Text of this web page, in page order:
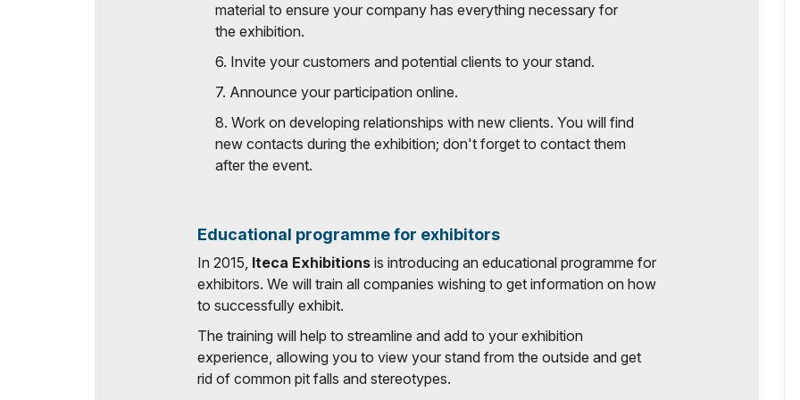
material to ensure your company has everything necessary for
the exhibition.
6. Invite your customers and potential clients to your stand.
7. Announce your participation online.
8. Work on developing relationships with new clients. You will find
new contacts during the exhibition; don't forget to contact them
after the event.
Educational programme for exhibitors
In 2015, Iteca Exhibitions is introducing an educational programme for
exhibitors. We will train all companies wishing to get information on how
to successfully exhibit.
The training will help to streamline and add to your exhibition
experience, allowing you to view your stand from the outside and get
rid of common pit falls and stereotypes.